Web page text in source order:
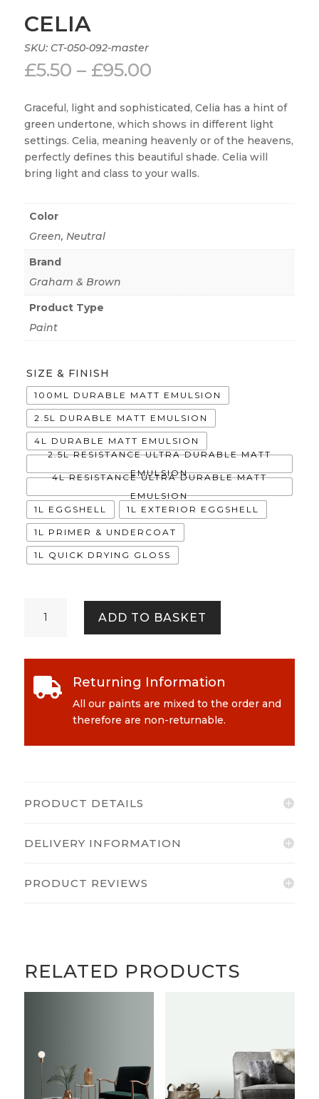
CELIA
SKU: CT-050-092-master
£5.50 – £95.00Price
£5.50
through
£95.00
Graceful, light and sophisticated, Celia has a hint of
green undertone, which shows in different light
settings. Celia, meaning heavenly or of the heavens,
perfectly defines this beautiful shade. Celia will
bring light and class to your walls.
Color
Green, Neutral
Brand
Graham & Brown
Product Type
Paint
SIZE & FINISH
100ML DURABLE MATT EMULSION
2.5L DURABLE MATT EMULSION
4L DURABLE MATT EMULSION
2.5L RESISTANCE ULTRA DURABLE MATT
EMULSION
4L RESISTANCE ULTRA DURABLE MATT
EMULSION
1L EGGSHELL
1L EXTERIOR EGGSHELL
1L PRIMER & UNDERCOAT
1L QUICK DRYING GLOSS
quantity
ADD TO BASKET
 Returning Information
All our paints are mixed to the order and
therefore are non-returnable.
PRODUCT DETAILS
DELIVERY INFORMATION
PRODUCT REVIEWS
RELATED PRODUCTS